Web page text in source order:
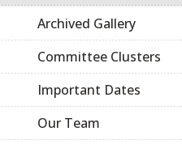
Archived Gallery
Committee Clusters
Important Dates
Our Team